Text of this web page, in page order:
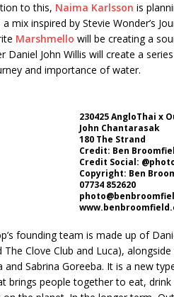
to this, Naima Karlsson is
a mix inspired by Stevie Wonder’s
Marshmello will be creating a
Daniel John Willis will create a
and importance of water.
230425 AngloThai x
John Chantarasak
180 The Strand
Credit: Ben
Credit Social:
Copyright: Ben
07734 852620
founding team is made up of
The Clove Club and Luca),
and Sabrina Goreeba. It is a new
brings people together to eat,